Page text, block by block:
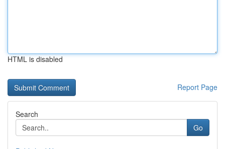
HTML is disabled
Report Page
Search
Go